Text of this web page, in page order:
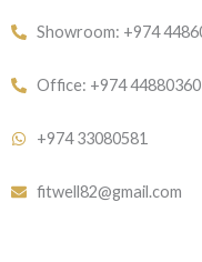
Showroom: +974
Office: +974 44880360
+974 33080581
fitwell82@gmail.com